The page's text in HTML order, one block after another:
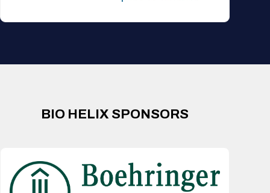
BIO HELIX SPONSORS